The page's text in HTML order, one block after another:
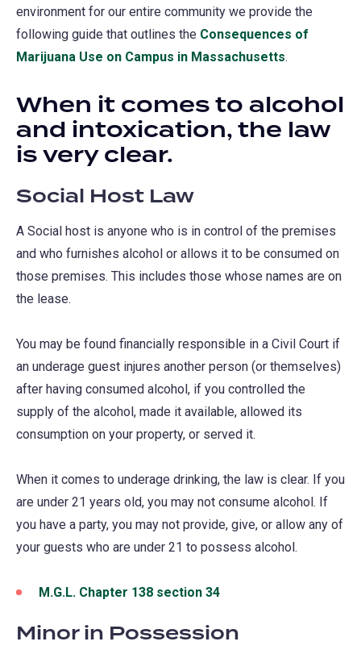
environment for our entire community we provide the
following guide that outlines the Consequences of
Marijuana Use on Campus in Massachusetts.
When it comes to alcohol
and intoxication, the law
is very clear.
Social Host Law
A Social host is anyone who is in control of the premises
and who furnishes alcohol or allows it to be consumed on
those premises. This includes those whose names are on
the lease.
You may be found financially responsible in a Civil Court if
an underage guest injures another person (or themselves)
after having consumed alcohol, if you controlled the
supply of the alcohol, made it available, allowed its
consumption on your property, or served it.
When it comes to underage drinking, the law is clear. If you
are under 21 years old, you may not consume alcohol. If
you have a party, you may not provide, give, or allow any of
your guests who are under 21 to possess alcohol.
M.G.L. Chapter 138 section 34
a
Minor in Possession